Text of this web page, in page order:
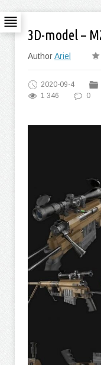
3D-model –
AuthorAriel
2020-09-4
1 346
0